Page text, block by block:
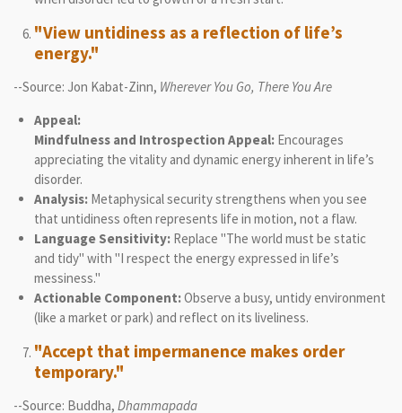
"View untidiness as a reflection of life’s
energy."
--Source: Jon Kabat-Zinn, Wherever You Go, There You Are
Appeal:
Mindfulness and Introspection Appeal:Encourages
appreciating the vitality and dynamic energy inherent in life’s
disorder.
Analysis:Metaphysical security strengthens when you see
that untidiness often represents life in motion, not a flaw.
Language Sensitivity:Replace "The world must be static
and tidy" with "I respect the energy expressed in life’s
messiness."
Actionable Component:Observe a busy, untidy environment
(like a market or park) and reflect on its liveliness.
"Accept that impermanence makes order
temporary."
--Source: Buddha, Dhammapada